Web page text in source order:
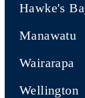
Hawke's
Manawatu
Wairarapa
Wellington